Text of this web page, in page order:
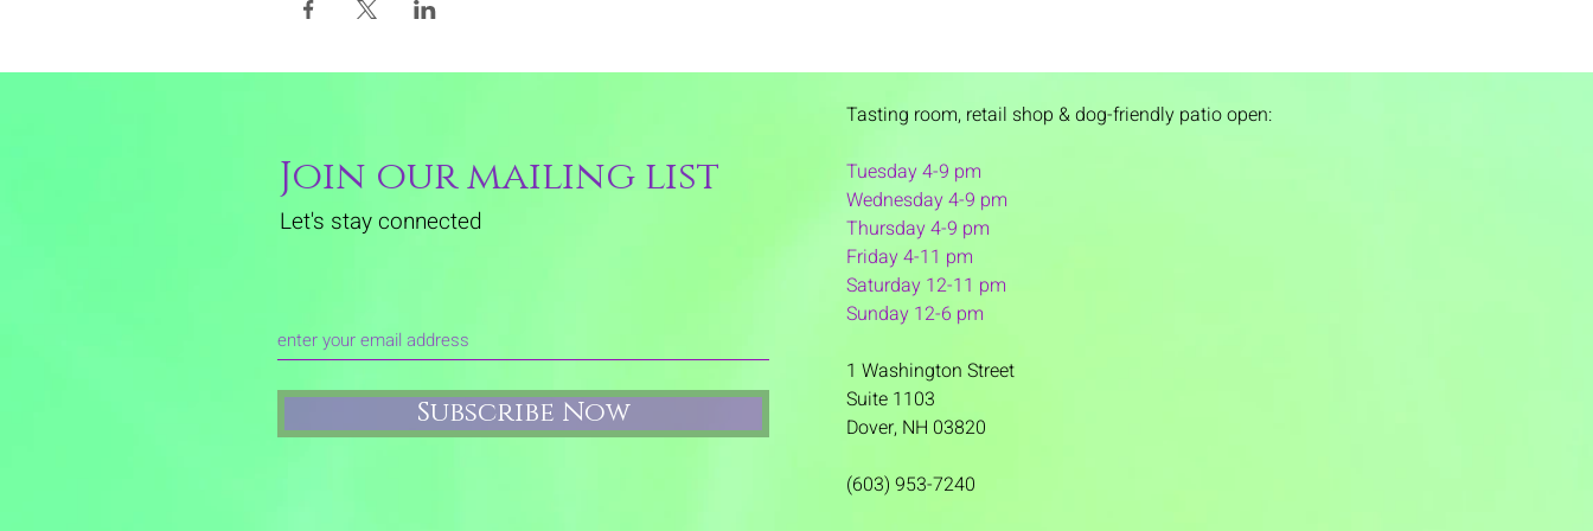
Join our mailing list
Let's stay connected
Subscribe Now
Tasting room, retail shop & dog-friendly patio open:
Tuesday 4-9 pm
Wednesday 4-9 pm
Thursday 4-9 pm
Friday 4-11 pm
Saturday 12-11 pm
Sunday 12-6 pm
1 Washington Street
Suite 1103
Dover, NH 03820
(603) 953-7240